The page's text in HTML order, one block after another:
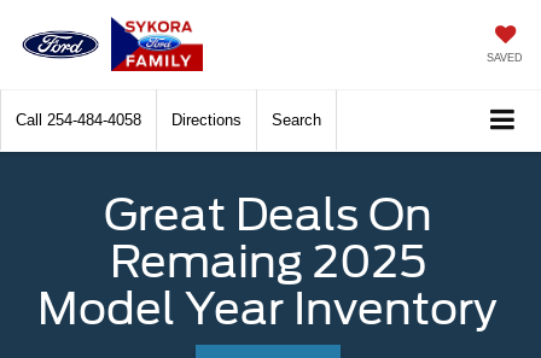
SAVED
Call 254-484-4058 Directions Search
Great Deals On
Remaing 2025
Model Year Inventory